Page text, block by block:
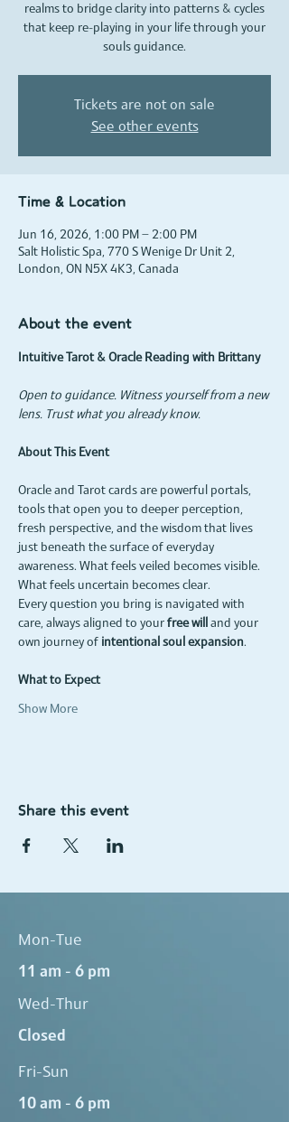
realms to bridge clarity into patterns & cycles
that keep re-playing in your life through your
souls guidance.
Tickets are not on sale
See other events
Time & Location
Jun 16, 2026, 1:00 PM – 2:00 PM
Salt Holistic Spa, 770 S Wenige Dr Unit 2,
London, ON N5X 4K3, Canada
About the event
Intuitive Tarot & Oracle Reading with Brittany
Open to guidance. Witness yourself from a new
lens. Trust what you already know.
About This Event
Oracle and Tarot cards are powerful portals,
tools that open you to deeper perception,
fresh perspective, and the wisdom that lives
just beneath the surface of everyday
awareness. What feels veiled becomes visible.
What feels uncertain becomes clear.
Every question you bring is navigated with
care, always aligned to your free will
and your
own journey of intentional soul expansion.
What to Expect
Show More
Share this event
Mon-Tue
11 am - 6 pm
Wed-Thur
Closed
Fri-Sun
10 am - 6 pm